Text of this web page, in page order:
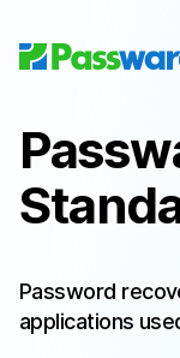
Password
applications